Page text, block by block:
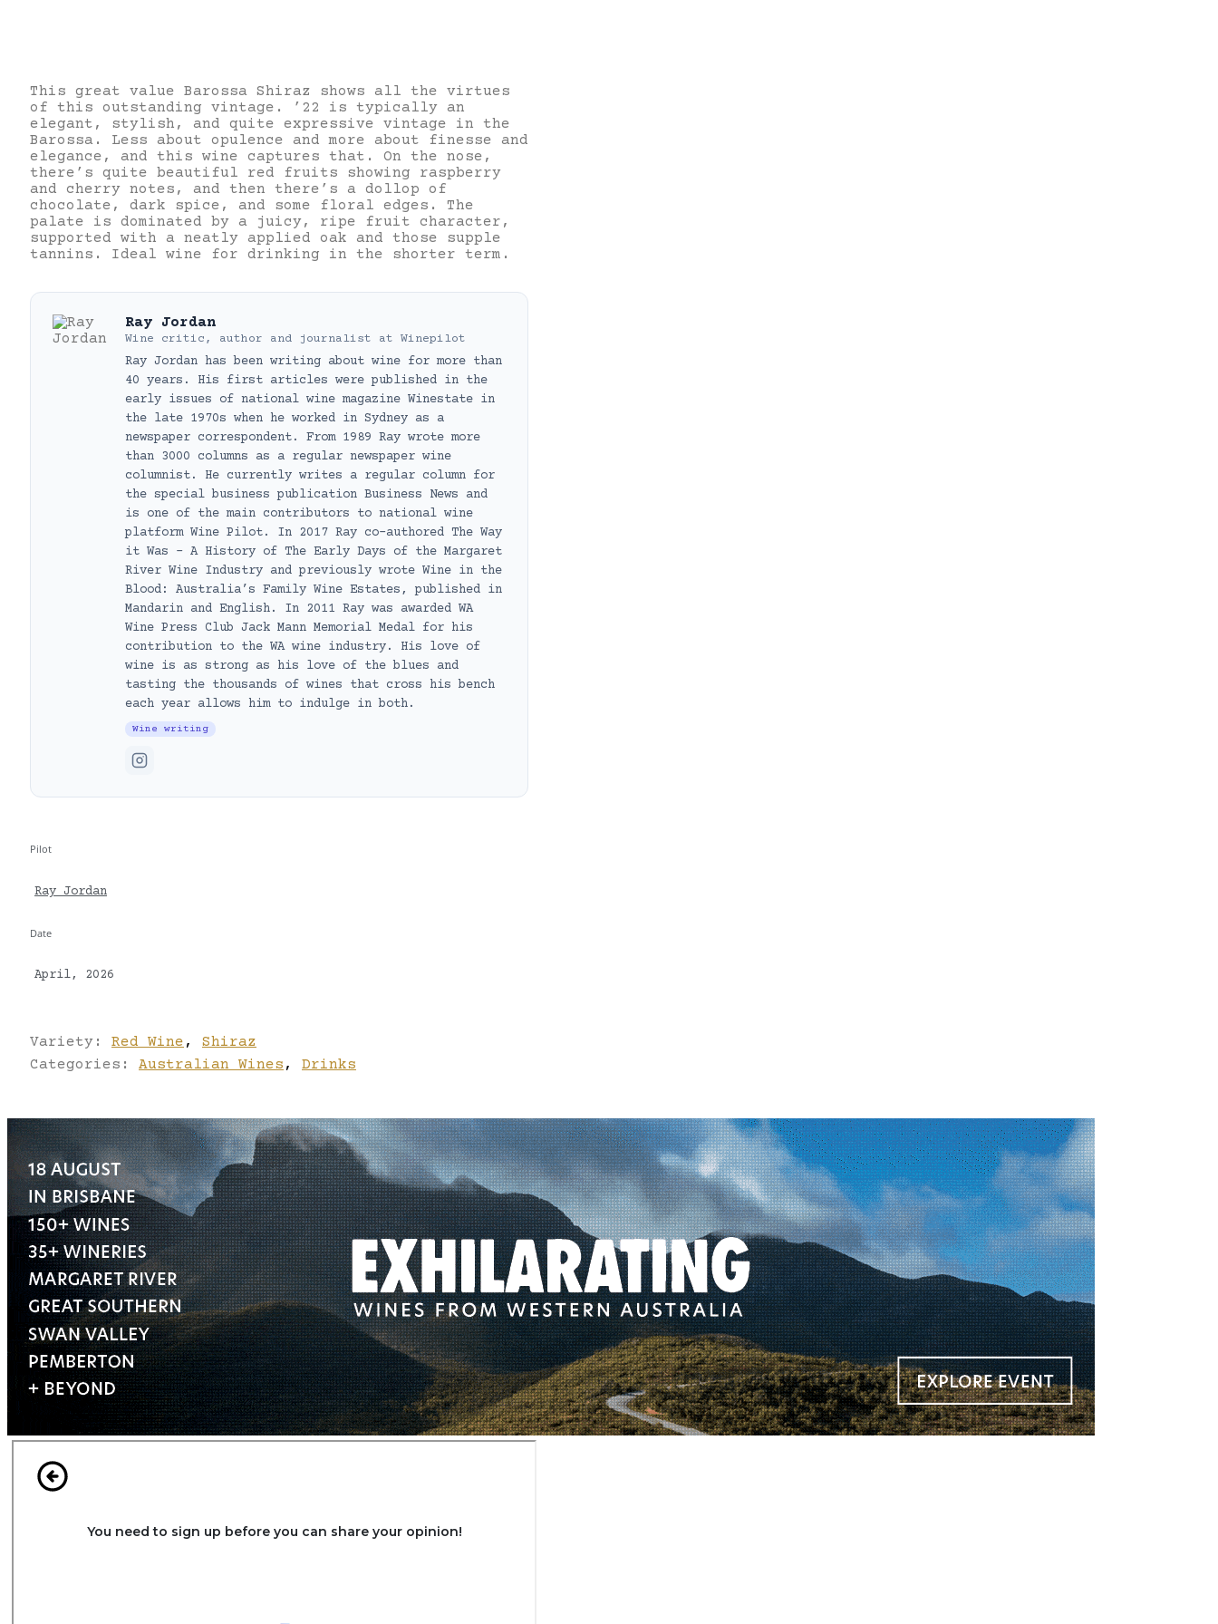
This great value Barossa Shiraz shows all the virtues
of this outstanding vintage. ’22 is typically an
elegant, stylish, and quite expressive vintage in the
Barossa. Less about opulence and more about finesse and
elegance, and this wine captures that. On the nose,
there’s quite beautiful red fruits showing raspberry
and cherry notes, and then there’s a dollop of
chocolate, dark spice, and some floral edges. The
palate is dominated by a juicy, ripe fruit character,
supported with a neatly applied oak and those supple
tannins. Ideal wine for drinking in the shorter term.
Ray Jordan
Wine critic, author and journalist at Winepilot
Ray Jordan has been writing about wine for more than
40 years. His first articles were published in the
early issues of national wine magazine Winestate in
the late 1970s when he worked in Sydney as a
newspaper correspondent. From 1989 Ray wrote more
than 3000 columns as a regular newspaper wine
columnist. He currently writes a regular column for
the special business publication Business News and
is one of the main contributors to national wine
platform Wine Pilot. In 2017 Ray co-authored The Way
it Was – A History of The Early Days of the Margaret
River Wine Industry and previously wrote Wine in the
Blood: Australia’s Family Wine Estates, published in
Mandarin and English. In 2011 Ray was awarded WA
Wine Press Club Jack Mann Memorial Medal for his
contribution to the WA wine industry. His love of
wine is as strong as his love of the blues and
tasting the thousands of wines that cross his bench
each year allows him to indulge in both.
Wine writing
Pilot
Ray Jordan
Date
April, 2026
Variety: Red Wine ,
Shiraz
Categories: Australian Wines , Drinks